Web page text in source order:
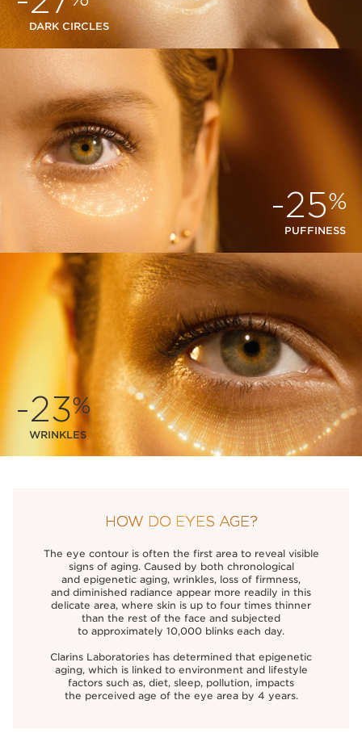
DARK CIRCLES
-25%
PUFFINESS
-23%
WRINKLES
HOW DO EYES AGE?
The eye contour is often the first area to reveal visible
signs of aging. Caused by both chronological
and epigenetic aging, wrinkles, loss of firmness,
and diminished radiance appear more readily in this
delicate area, where skin is up to four times thinner
than the rest of the face and subjected
to approximately 10,000 blinks each day.
Clarins Laboratories has determined that epigenetic
aging, which is linked to environment and lifestyle
factors such as, diet, sleep, pollution, impacts
the perceived age of the eye area by 4 years.